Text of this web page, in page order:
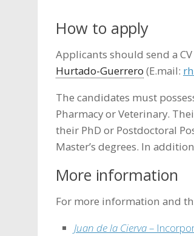
How to apply
Applicants should send a
Hurtado-Guerrero (E.mail:
The candidates must
Pharmacy or Veterinary.
their PhD or Postdoctoral
Master’s degrees. In
More information
For more information and
Juan de la Cierva–